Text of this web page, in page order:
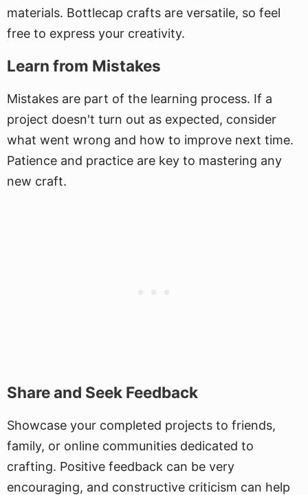
materials. Bottlecap crafts are versatile, so feel
free to express your creativity.
Learn from Mistakes
Mistakes are part of the learning process. If a
project doesn't turn out as expected, consider
what went wrong and how to improve next time.
Patience and practice are key to mastering any
new craft.
Share and Seek Feedback
Showcase your completed projects to friends,
family, or online communities dedicated to
crafting. Positive feedback can be very
encouraging, and constructive criticism can help